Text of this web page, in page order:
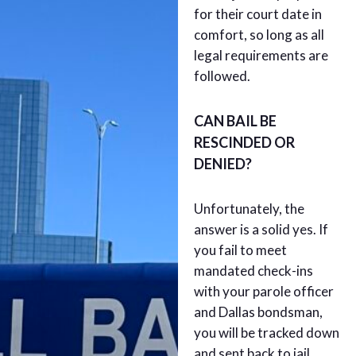
for their court date in
comfort, so long as all
legal requirements are
followed.
CAN BAIL BE
RESCINDED OR
DENIED?
Unfortunately, the
answer is a solid yes. If
you fail to meet
mandated check-ins
with your parole officer
and Dallas bondsman,
you will be tracked down